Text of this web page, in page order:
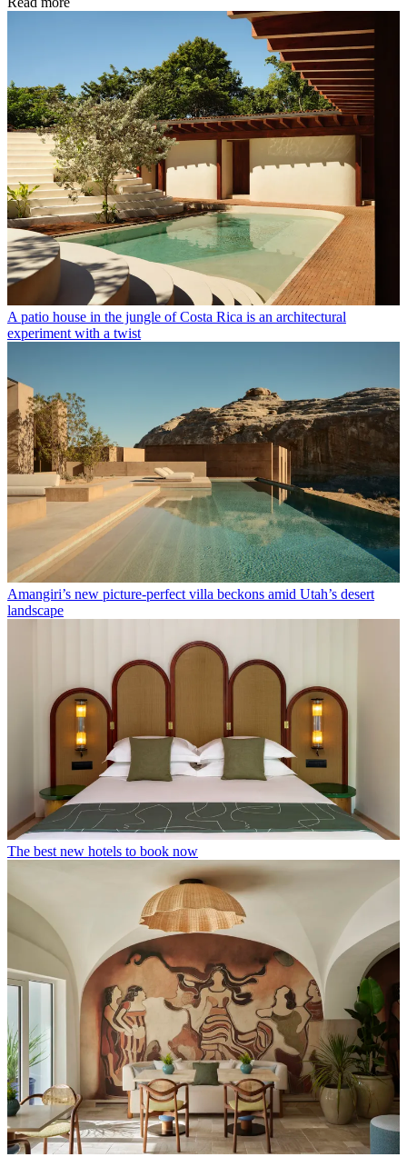
A patio house in the jungle of Costa Rica is an architectural
experiment with a twist
Amangiri’s new picture-perfect villa beckons amid Utah’s desert
landscape
The best new hotels to book now